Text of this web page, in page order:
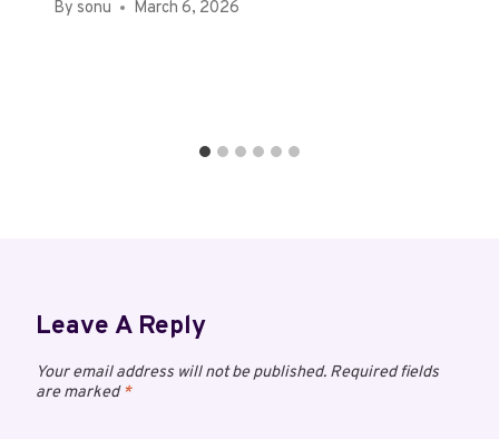
By sonu March 6, 2026
Leave A Reply
Your email address will not be published. Required fields
are marked*